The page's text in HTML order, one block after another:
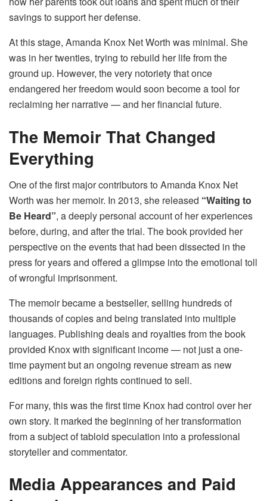
savings to support her defense.
At this stage, Amanda Knox Net Worth was minimal. She
was in her twenties, trying to rebuild her life from the
ground up. However, the very notoriety that once
endangered her freedom would soon become a tool for
reclaiming her narrative — and her financial future.
The Memoir That Changed
Everything
One of the first major contributors to Amanda Knox Net
Worth was her memoir. In 2013, she released “Waiting to
Be Heard”, a deeply personal account of her experiences
before, during, and after the trial. The book provided her
perspective on the events that had been dissected in the
press for years and offered a glimpse into the emotional toll
of wrongful imprisonment.
The memoir became a bestseller, selling hundreds of
thousands of copies and being translated into multiple
languages. Publishing deals and royalties from the book
provided Knox with significant income — not just a one-
time payment but an ongoing revenue stream as new
editions and foreign rights continued to sell.
For many, this was the first time Knox had control over her
own story. It marked the beginning of her transformation
from a subject of tabloid speculation into a professional
storyteller and commentator.
Media Appearances and Paid